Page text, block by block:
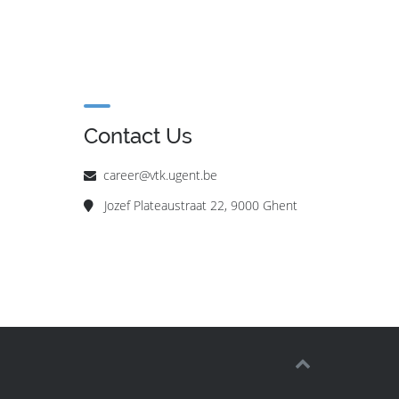
Contact Us
career@vtk.ugent.be
Jozef Plateaustraat 22, 9000 Ghent